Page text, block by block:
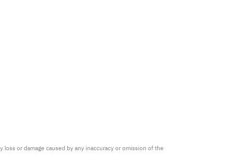
or damage caused by any inaccuracy or omission of the